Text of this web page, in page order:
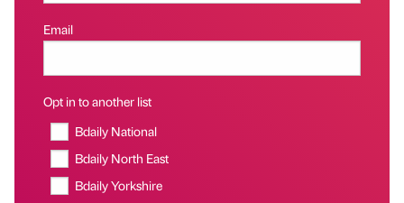
Email
Opt in to another list
Bdaily National
Bdaily North East
Bdaily Yorkshire